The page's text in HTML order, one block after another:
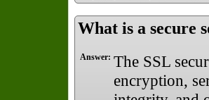
What is a secure
Answer: The SSL
encryption,